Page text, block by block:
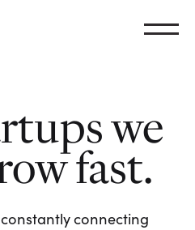
we
fast.
connecting